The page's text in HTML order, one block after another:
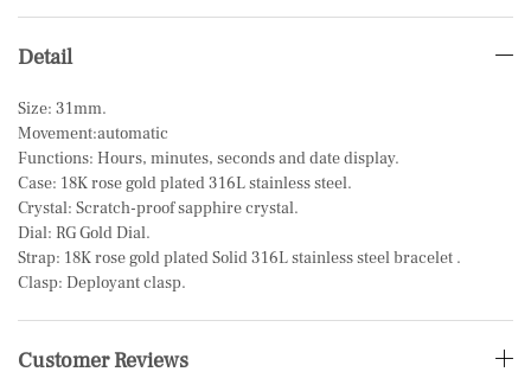
Detail
Size: 31mm.
Movement:automatic
Functions: Hours, minutes, seconds and date display.
Case: 18K rose gold plated 316L stainless steel.
Crystal: Scratch-proof sapphire crystal.
Dial: RG Gold Dial.
Strap: 18K rose gold plated Solid 316L stainless steel bracelet .
Clasp: Deployant clasp.
Customer Reviews